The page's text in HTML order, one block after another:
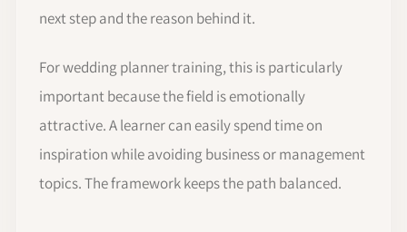
next step and the reason behind it.
For wedding planner training, this is particularly
important because the field is emotionally
attractive. A learner can easily spend time on
inspiration while avoiding business or management
topics. The framework keeps the path balanced.